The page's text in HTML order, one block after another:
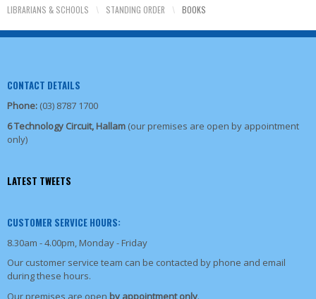
LIBRARIANS & SCHOOLS \ STANDING ORDER \ BOOKS
CONTACT DETAILS
Phone: (03) 8787 1700
6 Technology Circuit, Hallam (our premises are open by appointment
only)
LATEST TWEETS
CUSTOMER SERVICE HOURS:
8.30am - 4.00pm, Monday - Friday
Our customer service team can be contacted by phone and email
during these hours.
Our premises are open by appointment only.